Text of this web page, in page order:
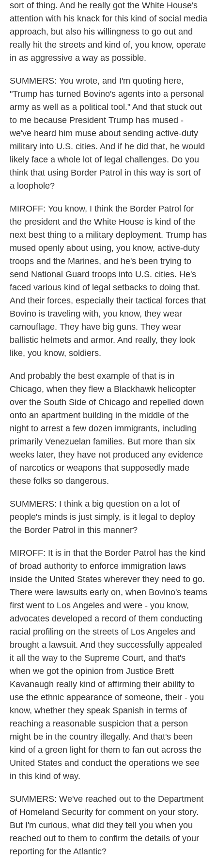
sort of thing. And he really got the White House's
attention with his knack for this kind of social media
approach, but also his willingness to go out and
really hit the streets and kind of, you know, operate
in as aggressive a way as possible.
SUMMERS: You wrote, and I'm quoting here,
"Trump has turned Bovino's agents into a personal
army as well as a political tool." And that stuck out
to me because President Trump has mused -
we've heard him muse about sending active-duty
military into U.S. cities. And if he did that, he would
likely face a whole lot of legal challenges. Do you
think that using Border Patrol in this way is sort of
a loophole?
MIROFF: You know, I think the Border Patrol for
the president and the White House is kind of the
next best thing to a military deployment. Trump has
mused openly about using, you know, active-duty
troops and the Marines, and he's been trying to
send National Guard troops into U.S. cities. He's
faced various kind of legal setbacks to doing that.
And their forces, especially their tactical forces that
Bovino is traveling with, you know, they wear
camouflage. They have big guns. They wear
ballistic helmets and armor. And really, they look
like, you know, soldiers.
And probably the best example of that is in
Chicago, when they flew a Blackhawk helicopter
over the South Side of Chicago and repelled down
onto an apartment building in the middle of the
night to arrest a few dozen immigrants, including
primarily Venezuelan families. But more than six
weeks later, they have not produced any evidence
of narcotics or weapons that supposedly made
these folks so dangerous.
SUMMERS: I think a big question on a lot of
people's minds is just simply, is it legal to deploy
the Border Patrol in this manner?
MIROFF: It is in that the Border Patrol has the kind
of broad authority to enforce immigration laws
inside the United States wherever they need to go.
There were lawsuits early on, when Bovino's teams
first went to Los Angeles and were - you know,
advocates developed a record of them conducting
racial profiling on the streets of Los Angeles and
brought a lawsuit. And they successfully appealed
it all the way to the Supreme Court, and that's
when we got the opinion from Justice Brett
Kavanaugh really kind of affirming their ability to
use the ethnic appearance of someone, their - you
know, whether they speak Spanish in terms of
reaching a reasonable suspicion that a person
might be in the country illegally. And that's been
kind of a green light for them to fan out across the
United States and conduct the operations we see
in this kind of way.
SUMMERS: We've reached out to the Department
of Homeland Security for comment on your story.
But I'm curious, what did they tell you when you
reached out to them to confirm the details of your
reporting for the Atlantic?